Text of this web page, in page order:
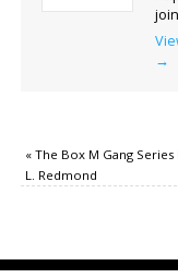
→
«The Box M Gang Series
L. Redmond